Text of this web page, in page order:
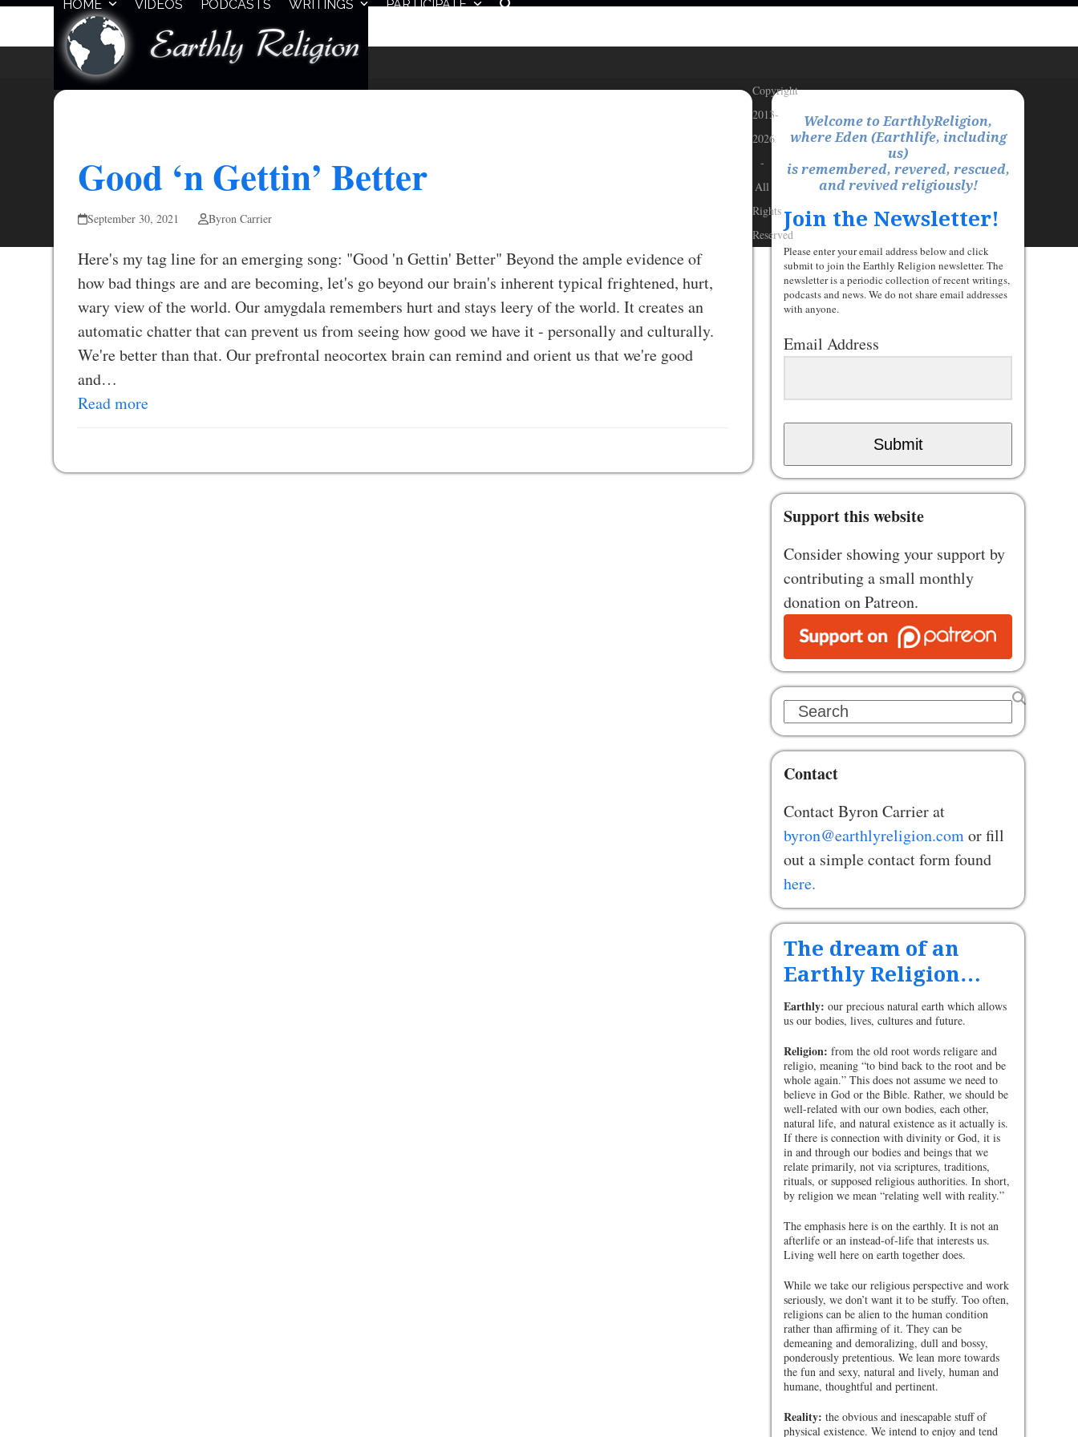
Skip
HOME VIDEOS PODCASTS WRITINGS PARTICIPATE
Good ‘n Gettin’ Better
September 30, 2021 Byron Carrier
Here's my tag line for an emerging song: "Good 'n Gettin' Better" Beyond the ample evidence of
how bad things are and are becoming, let's go beyond our brain's inherent typical frightened, hurt,
wary view of the world. Our amygdala remembers hurt and stays leery of the world. It creates an
automatic chatter that can prevent us from seeing how good we have it - personally and culturally.
We're better than that. Our prefrontal neocortex brain can remind and orient us that we're good
and…
Read more
Welcome to EarthlyReligion,
where Eden (Earthlife, including
us)
is remembered, revered, rescued,
and revived religiously!
Join the Newsletter!
Please enter your email address below and click
submit to join the Earthly Religion newsletter. The
newsletter is a periodic collection of recent writings,
podcasts and news. We do not share email addresses
with anyone.
Email Address
Submit
Support this website
Consider showing your support by
contributing a small monthly
donation on Patreon.
Search
Contact
Contact Byron Carrier at
byron@earthlyreligion.comor fill
out a simple contact form found
here.
The dream of an
Earthly Religion…
Earthly: our precious natural earth which allows
us our bodies, lives, cultures and future.
Religion: from the old root words religare and
religio, meaning “to bind back to the root and be
whole again.” This does not assume we need to
believe in God or the Bible. Rather, we should be
well-related with our own bodies, each other,
natural life, and natural existence as it actually is.
If there is connection with divinity or God, it is
in and through our bodies and beings that we
relate primarily, not via scriptures, traditions,
rituals, or supposed religious authorities. In short,
by religion we mean “relating well with reality.”
The emphasis here is on the earthly. It is not an
afterlife or an instead-of-life that interests us.
Living well here on earth together does.
While we take our religious perspective and work
seriously, we don’t want it to be stuffy. Too often,
religions can be alien to the human condition
rather than affirming of it. They can be
demeaning and demoralizing, dull and bossy,
ponderously pretentious. We lean more towards
the fun and sexy, natural and lively, human and
humane, thoughtful and pertinent.
Reality: the obvious and inescapable stuff of
physical existence. We intend to enjoy and tend
Copyright
2013-
2026
-
All
Rights
Reserved